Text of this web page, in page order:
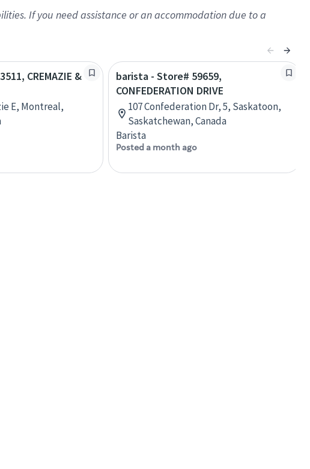
If you need assistance or an accommodation due to a
CREMAZIE &
E, Montreal,
barista - Store# 59659,
CONFEDERATION DRIVE
107 Confederation Dr, 5, Saskatoon,
Saskatchewan, Canada
Barista
Posted a month ago